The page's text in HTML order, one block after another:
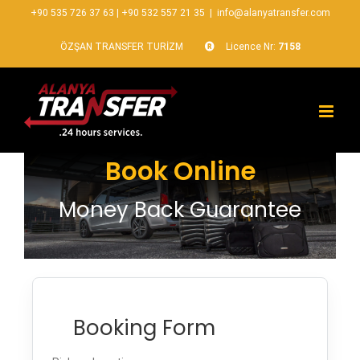
+90 535 726 37 63 +90 532 557 21 35 info@alanyatransfer.com
ÖZŞAN TRANSFER TURİZM Licence Nr: 7158
Book Online
Money Back Guarantee
Booking Form